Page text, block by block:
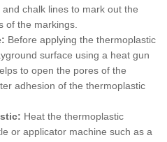
chalk lines to mark out the
of the markings.
Before applying the thermoplastic
surface using a heat gun
to open the pores of the
adhesion of the thermoplastic
Heat the thermoplastic
or applicator machine such as a